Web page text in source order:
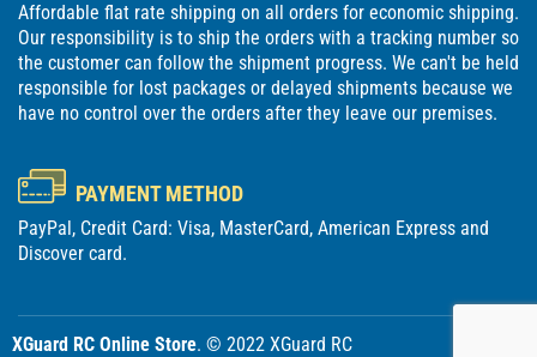
Affordable flat rate shipping on all orders for economic shipping.
Our responsibility is to ship the orders with a tracking number so
the customer can follow the shipment progress. We can't be held
responsible for lost packages or delayed shipments because we
have no control over the orders after they leave our premises.
PAYMENT METHOD
PayPal, Credit Card: Visa, MasterCard, American Express and
Discover card.
XGuard RC Online Store. © 2022 XGuard RC